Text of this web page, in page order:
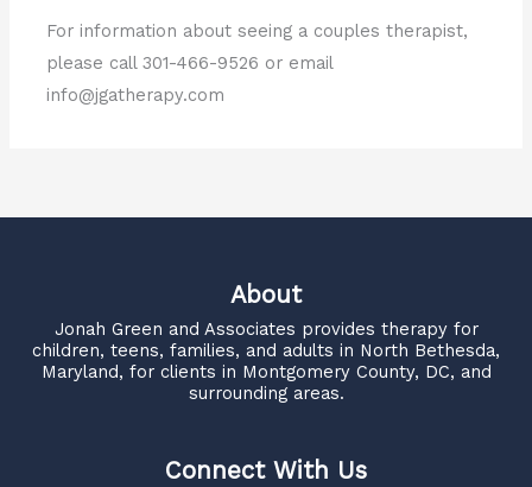
For information about seeing a couples therapist,
please call 301-466-9526 or email
info@jgatherapy.com
About
Jonah Green and Associates provides therapy for
children, teens, families, and adults in North Bethesda,
Maryland, for clients in Montgomery County, DC, and
surrounding areas.
Connect With Us